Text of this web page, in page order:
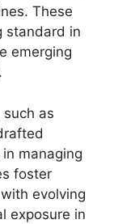
These
standard in
emerging
as
managing
foster
evolving
exposure in